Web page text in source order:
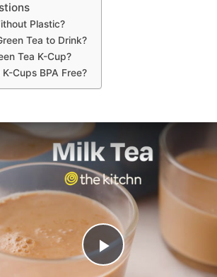
Plastic?
Tea to Drink?
Tea K-Cup?
Cups BPA Free?
P